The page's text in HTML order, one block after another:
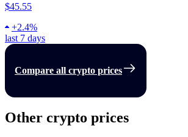
$45.55
+2.4%
last 7 days
Compare all crypto prices
Other crypto prices